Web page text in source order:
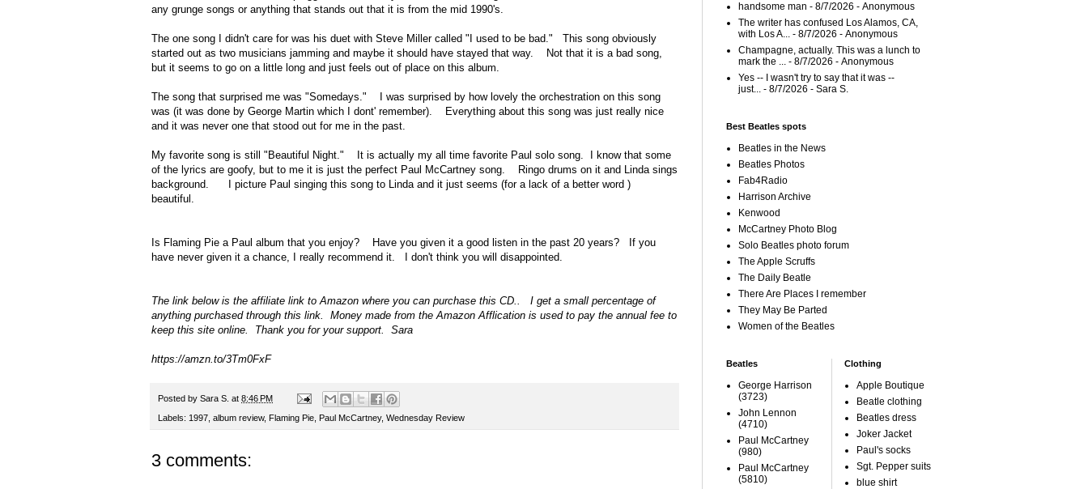
any grunge songs or anything that stands out that it is from the mid 1990's.
The one song I didn't care for was his duet with Steve Miller called "I used to be bad." This song obviously
started out as two musicians jamming and maybe it should have stayed that way. Not that it is a bad song,
but it seems to go on a little long and just feels out of place on this album.
The song that surprised me was "Somedays." I was surprised by how lovely the orchestration on this song
was (it was done by George Martin which I dont' remember). Everything about this song was just really nice
and it was never one that stood out for me in the past.
My favorite song is still "Beautiful Night." It is actually my all time favorite Paul solo song. I know that some
of the lyrics are goofy, but to me it is just the perfect Paul McCartney song. Ringo drums on it and Linda sings
background. I picture Paul singing this song to Linda and it just seems (for a lack of a better word )
beautiful.
Is Flaming Pie a Paul album that you enjoy? Have you given it a good listen in the past 20 years? If you
have never given it a chance, I really recommend it. I don't think you will disappointed.
The link below is the affiliate link to Amazon where you can purchase this CD.. I get a small percentage of
anything purchased through this link. Money made from the Amazon Afflication is used to pay the annual fee to
keep this site online. Thank you for your support. Sara
https://amzn.to/3Tm0FxF
Posted by Sara S. at 8:46 PM
Labels: 1997 album review, Flaming Pie Paul McCartney, Wednesday Review
3 comments:
handsome man - 8/7/2026 - Anonymous
The writer has confused Los Alamos, CA,
with Los A... - 8/7/2026 - Anonymous
Champagne, actually. This was a lunch to
mark the ... - 8/7/2026 - Anonymous
Yes -- I wasn't try to say that it was --
just... - 8/7/2026 - Sara S.
Best Beatles spots
Beatles in the News
Beatles Photos
Fab4Radio
Harrison Archive
Kenwood
McCartney Photo Blog
Solo Beatles photo forum
The Apple Scruffs
The Daily Beatle
There Are Places I remember
They May Be Parted
Women of the Beatles
Beatles
George Harrison
(3723)
John Lennon
(4710)
Paul McCartney
(980)
Paul McCartney
(5810)
Clothing
Apple Boutique
Beatle clothing
Beatles dress
Joker Jacket
Paul's socks
Sgt. Pepper suits
blue shirt